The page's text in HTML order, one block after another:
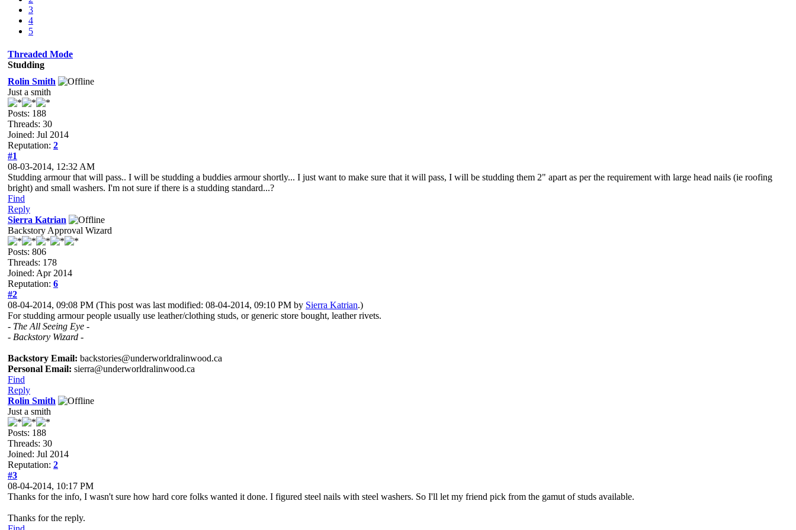
3
4
5
Threaded Mode
Studding
Rolin Smith
Just a smith
Posts: 188
Threads: 30
Joined: Jul 2014
Reputation: 2
#1
08-03-2014, 12:32 AM
Studding armour that will pass.. I will be studding a buddies armour shortly... I just want to make sure that it will pass, I will be studding them 2" apart as per the requirement with large head nails (ie roofing
bright) and small washers. I'm not sure if there is a studding standard...?
Find
Reply
Sierra Katrian
Backstory Approval Wizard
Posts: 806
Threads: 178
Joined: Apr 2014
Reputation: 6
#2
08-04-2014, 09:08 PM (This post was last modified: 08-04-2014, 09:10 PM by Sierra Katrian.)
For studding armour people usually use leather/clothing studs, or generic store bought, leather rivets.
- The All Seeing Eye -
- Backstory Wizard -
Backstory Email: backstories@underworldralinwood.ca
Personal Email: sierra@underworldralinwood.ca
Find
Reply
Rolin Smith
Just a smith
Posts: 188
Threads: 30
Joined: Jul 2014
Reputation: 2
#3
08-04-2014, 10:17 PM
Thanks for the info, I wasn't sure how hard core folks wanted it done. I figured steel nails with steel washers. So I'll let my friend pick from the gamut of studs available.
Thanks for the reply.